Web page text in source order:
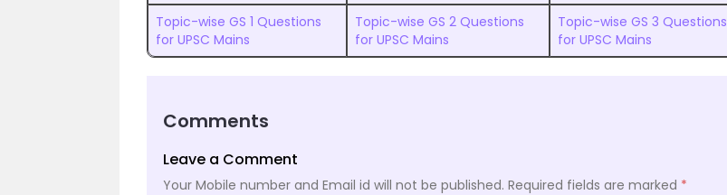
Topic-wise GS 1 Questions
for UPSC Mains
Topic-wise GS 2 Questions
for UPSC Mains
Topic-wise GS 3 Questions
for UPSC Mains
Comments
Leave a Comment
Your Mobile number and Email id will not be published. Required fields are marked *